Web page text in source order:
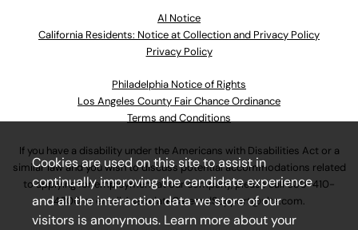
Al Notice
California Residents: Notice at Collection and Privacy Policy
Privacy Policy
Philadelphia Notice of Rights
Los Angeles County Fair Chance Ordinance
Terms and Conditions
If you have a disability under the Americans with Disabilities Act or a
similar law and you wish to discuss potential accommodations related
to applying for employment at our company, please call630-410-
4800or emailAssociateCareandSupport@ulta.com.
Cookies are used on this site to assist in
continually improving the candidate experience
and all the interaction data we store of our
visitors is anonymous. Learn more about your